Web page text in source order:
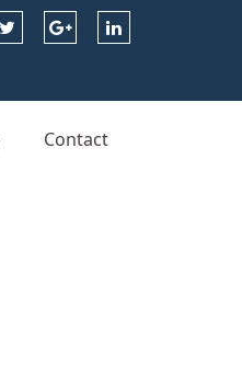
Contact